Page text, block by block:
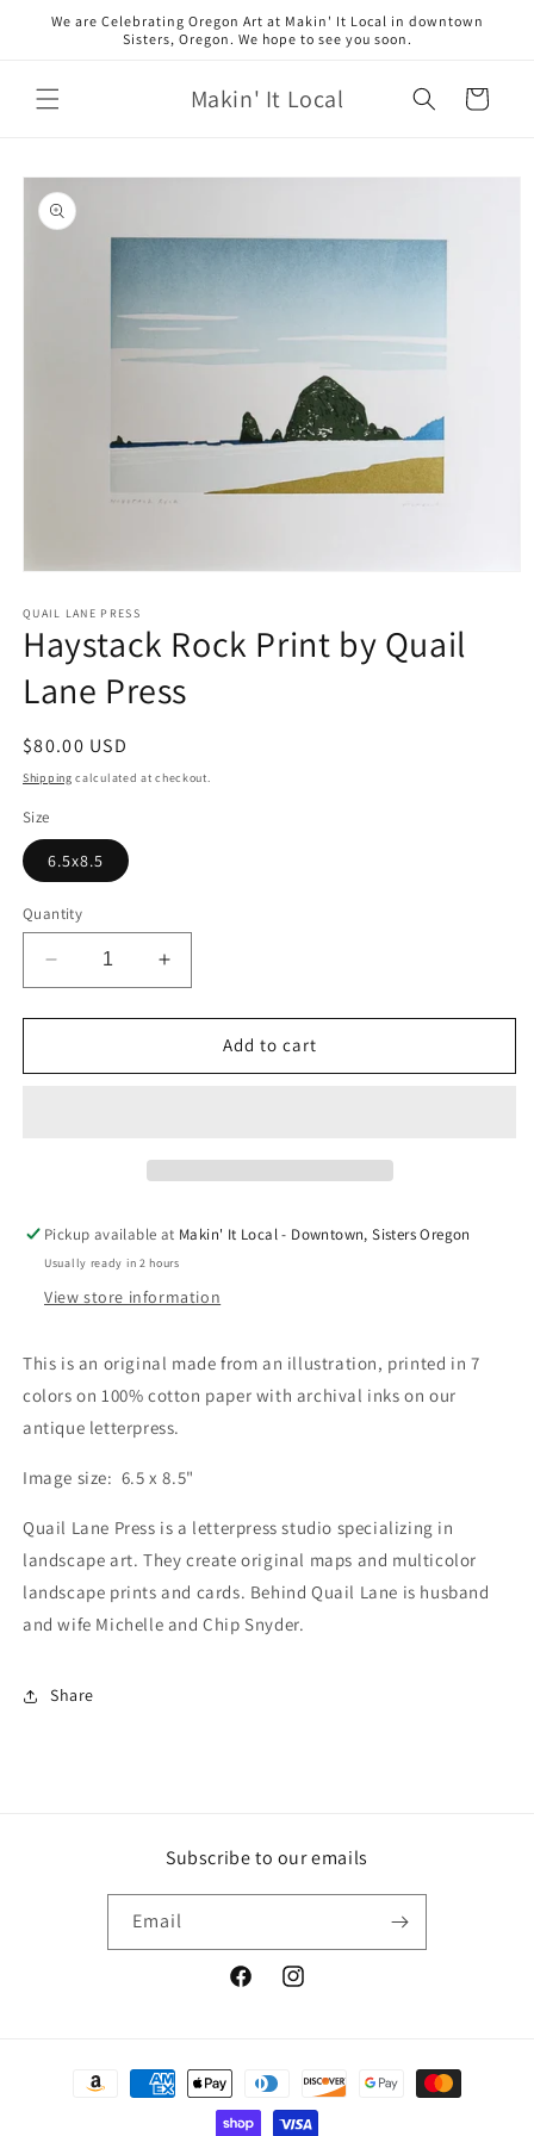
Skip to
We are Celebrating Oregon Art at Makin' It Local in downtown
Sisters, Oregon. We hope to see you soon.
Makin' It Local Cart
Skip to
product
information
1
in
modal
QUAIL LANE PRESS
Haystack Rock Print by Quail
Lane Press
Regular
price
$80.00 USD
Shipping calculated at checkout.
Size
6.5x8.5
Quantity
Decrease
quantity
for
Rock
Increase
quantity
for
Haystack
Rock
Add to cart
Pickup available at Makin' It Local - Downtown, Sisters Oregon
Usually ready in 2 hours
View store information
This is an original made from an illustration, printed in 7
colors on 100% cotton paper with archival inks on our
antique letterpress.
Image size: 6.5 x 8.5"
Quail Lane Press is a letterpress studio specializing in
landscape art. They create original maps and multicolor
landscape prints and cards. Behind Quail Lane is husband
and wife Michelle and Chip Snyder.
Share
Subscribe to our emails
Email
FacebookInstagram
Payment